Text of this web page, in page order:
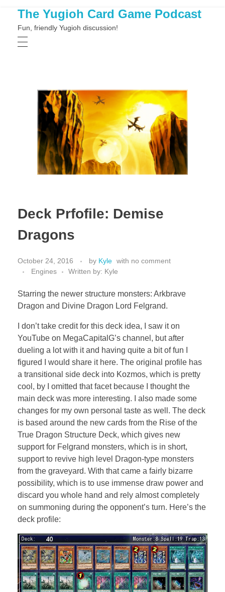
The Yugioh Card Game Podcast
Fun, friendly Yugioh discussion!
Deck Prfofile: Demise
Dragons
October 24, 2016 by Kyle with no comment
Engines
Written by: Kyle
Starring the newer structure monsters: Arkbrave
Dragon and Divine Dragon Lord Felgrand.
I don’t take credit for this deck idea, I saw it on
YouTube on MegaCapitalG’s channel, but after
dueling a lot with it and having quite a bit of fun I
figured I would share it here. The original profile has
a transitional side deck into Kozmos, which is pretty
cool, by I omitted that facet because I thought the
main deck was more interesting. I also made some
changes for my own personal taste as well. The deck
is based around the new cards from the Rise of the
True Dragon Structure Deck, which gives new
support for Felgrand monsters, which is in short,
support to revive high level Dragon-type monsters
from the graveyard. With that came a fairly bizarre
possibility, which is to use immense draw power and
discard you whole hand and rely almost completely
on summoning during the opponent’s turn. Here’s the
deck profile: